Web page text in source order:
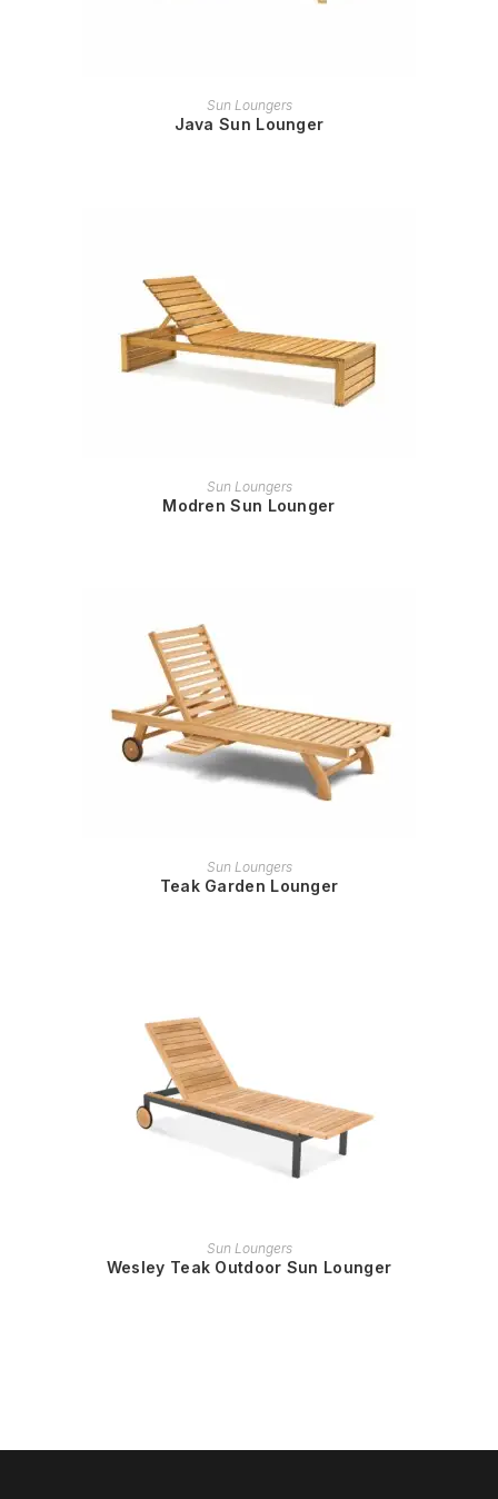
READ MORE
Sun Loungers
Java Sun Lounger
READ MORE
Sun Loungers
Modren Sun Lounger
READ MORE
Sun Loungers
Teak Garden Lounger
READ MORE
Sun Loungers
Wesley Teak Outdoor Sun Lounger